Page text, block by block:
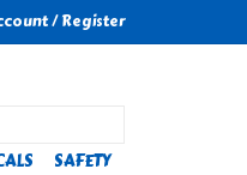
/ Register
SAFETY